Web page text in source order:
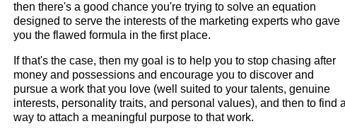
then there's a good chance you're trying to solve an equation
designed to serve the interests of the marketing experts who gave
you the flawed formula in the first place.
If that's the case, then my goal is to help you to stop chasing after
money and possessions and encourage you to discover and
pursue a work that you love (well suited to your talents, genuine
interests, personality traits, and personal values), and then to find
way to attach a meaningful purpose to that work.